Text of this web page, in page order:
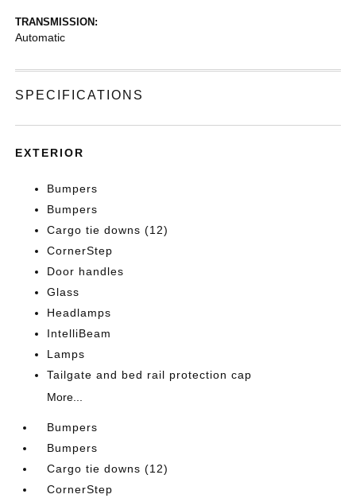
TRANSMISSION:
Automatic
SPECIFICATIONS
EXTERIOR
Bumpers
Bumpers
Cargo tie downs (12)
CornerStep
Door handles
Glass
Headlamps
IntelliBeam
Lamps
Tailgate and bed rail protection cap
More...
Bumpers
Bumpers
Cargo tie downs (12)
CornerStep